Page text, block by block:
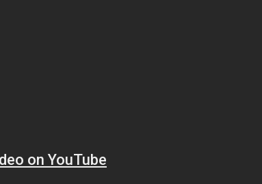
on YouTube